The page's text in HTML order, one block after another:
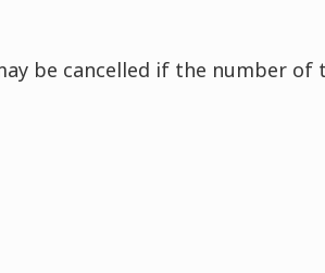
be cancelled if the number